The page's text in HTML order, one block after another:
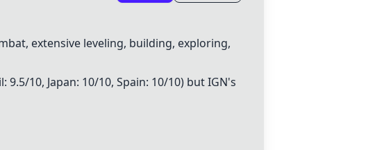
extensive leveling, building, exploring,
10, Japan: 10/10, Spain: 10/10) but IGN's